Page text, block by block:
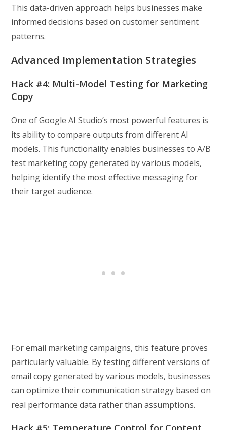
This data-driven approach helps businesses make
informed decisions based on customer sentiment
patterns.
Advanced Implementation Strategies
Hack #4: Multi-Model Testing for Marketing
Copy
One of Google AI Studio’s most powerful features is
its ability to compare outputs from different AI
models. This functionality enables businesses to A/B
test marketing copy generated by various models,
helping identify the most effective messaging for
their target audience.
For email marketing campaigns, this feature proves
particularly valuable. By testing different versions of
email copy generated by various models, businesses
can optimize their communication strategy based on
real performance data rather than assumptions.